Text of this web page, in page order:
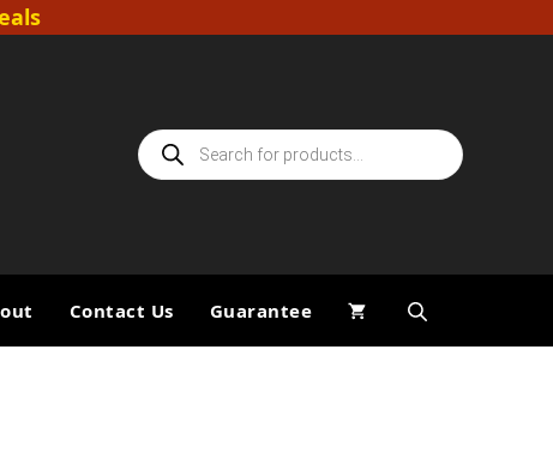
Products
search
Contact Us Guarantee